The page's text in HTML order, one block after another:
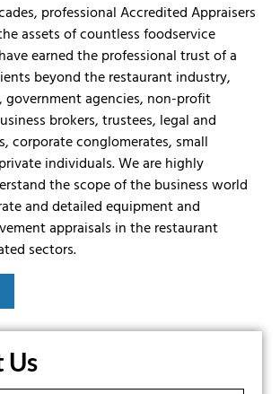
professional Accredited Appraisers
assets of countless foodservice
earned the professional trust of a
beyond the restaurant industry,
government agencies, non-profit
brokers, trustees, legal and
corporate conglomerates, small
individuals. We are highly
the scope of the business world
and detailed equipment and
appraisals in the restaurant
sectors.
Us